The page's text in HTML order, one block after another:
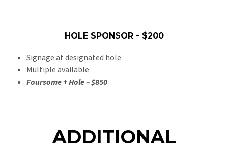
HOLE SPONSOR - $200
Signage at designated hole
Multiple available
Foursome + Hole – $850
ADDITIONAL